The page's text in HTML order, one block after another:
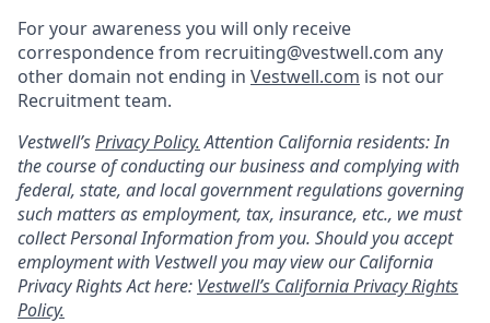
For your awareness you will only receive
correspondence from recruiting@vestwell.com any
other domain not ending in Vestwell.com is not our
Recruitment team.
Vestwell’sPrivacy Policy.Attention California residents: In
the course of conducting our business and complying with
federal, state, and local government regulations governing
such matters as employment, tax, insurance, etc., we must
collect Personal Information from you. Should you accept
employment with Vestwell you may view our California
Privacy Rights Act here: Vestwell’s California Privacy Rights
Policy.